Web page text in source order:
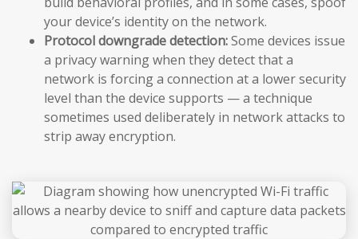
your device’s identity on the network.
Protocol downgrade detection:Some devices issue
a privacy warning when they detect that a
network is forcing a connection at a lower security
level than the device supports — a technique
sometimes used deliberately in network attacks to
strip away encryption.